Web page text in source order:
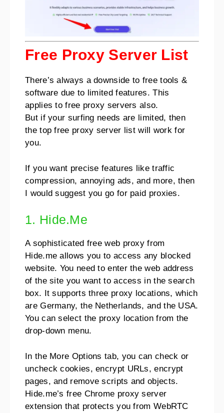
Free Proxy Server List
There’s always a downside to free tools &
software due to limited features. This
applies to free proxy servers also.
But if your surfing needs are limited, then
the top free proxy server list will work for
you.
If you want precise features like traffic
compression, annoying ads, and more, then
I would suggest you go for paid proxies.
1. Hide.Me
A sophisticated free web proxy from
Hide.me allows you to access any blocked
website. You need to enter the web address
of the site you want to access in the search
box. It supports three proxy locations, which
are Germany, the Netherlands, and the USA.
You can select the proxy location from the
drop-down menu.
In the More Options tab, you can check or
uncheck cookies, encrypt URLs, encrypt
pages, and remove scripts and objects.
Hide.me’s free Chrome proxy server
extension that protects you from WebRTC